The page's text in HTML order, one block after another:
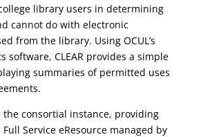
library users in determining
cannot do with electronic
from the library. Using OCUL’s
software, CLEAR provides a simple
summaries of permitted uses
consortial instance, providing
Service eResource managed by